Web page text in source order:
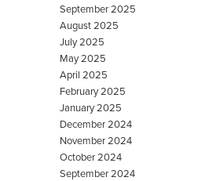
September 2025
August 2025
July 2025
May 2025
April 2025
February 2025
January 2025
December 2024
November 2024
October 2024
September 2024